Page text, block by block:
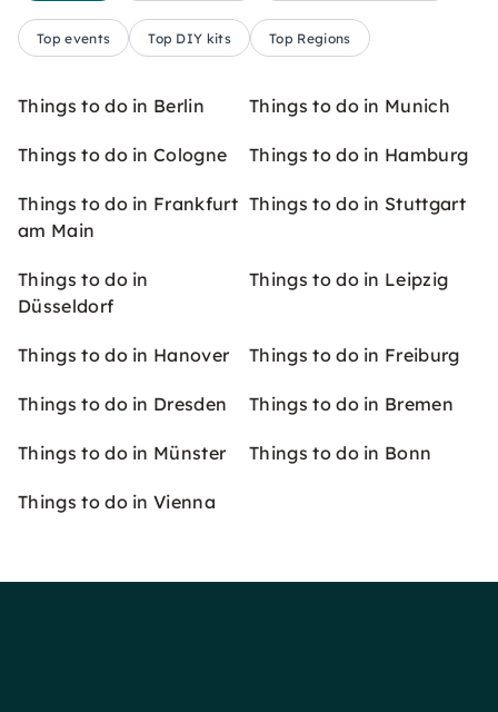
Top events Top DIY kits Top Regions
Things to do in Berlin Things to do in Munich
Things to do in Cologne Things to do in Hamburg
Things to do in Frankfurt
am Main
Things to do in Stuttgart
Things to do in
Düsseldorf
Things to do in Leipzig
Things to do in Hanover Things to do in Freiburg
Things to do in Dresden Things to do in Bremen
Things to do in Münster Things to do in Bonn
Things to do in Vienna